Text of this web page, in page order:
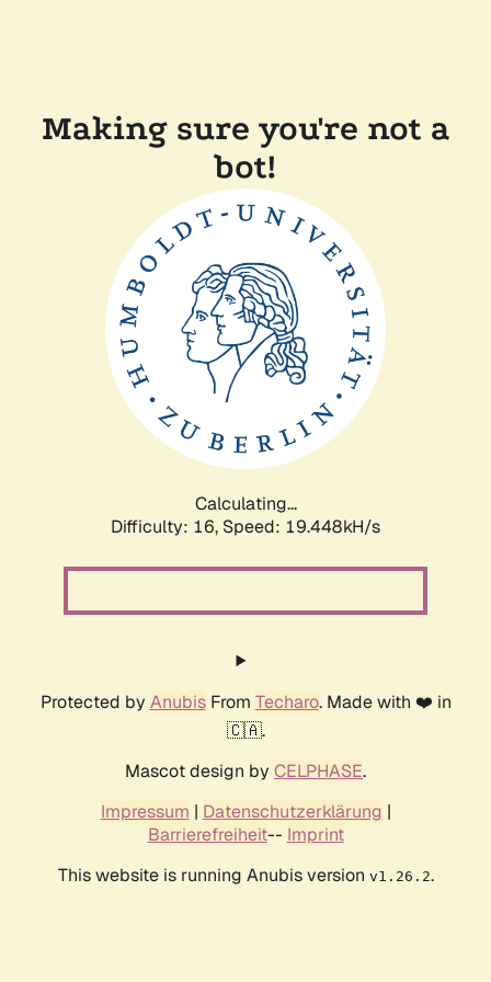
Making sure you're not a
bot!
Calculating...
Difficulty: 16, Speed: 19.448kH/s
Protected by AnubisFrom Techaro. Made with ❤️ in
🇨🇦.
Mascot design by CELPHASE.
Impressum | Datenschutzerklärung |
Barrierefreiheit-- Imprint
This website is running Anubis version v1.26.2.